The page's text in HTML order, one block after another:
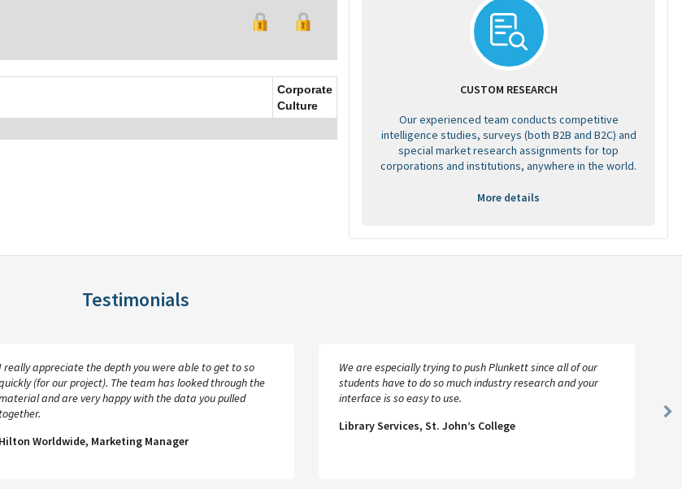
Corporate
Culture
CUSTOM RESEARCH
Our experienced team conducts competitive
intelligence studies, surveys (both B2B and B2C) and
special market research assignments for top
corporations and institutions, anywhere in the world.
More details
Testimonials
really appreciate the depth you were able to get to so
(for our project). The team has looked through the
and are very happy with the data you pulled
together.
Hilton Worldwide, Marketing Manager
We are especially trying to push Plunkett since all of our
students have to do so much industry research and your
interface is so easy to use.
Library Services, St. John’s College